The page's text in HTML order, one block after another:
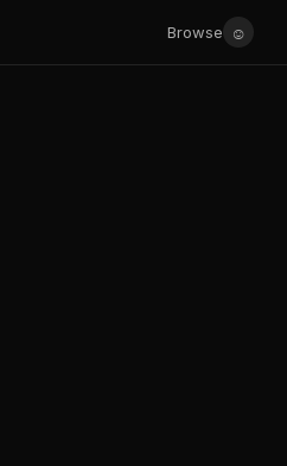
Browse ☺